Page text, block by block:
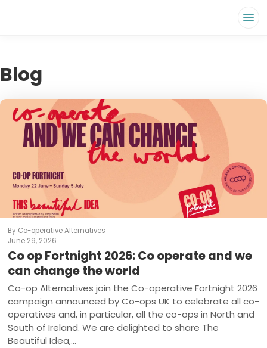
Blog
By Co-operative Alternatives
June 29, 2026
Co op Fortnight 2026: Co operate and we
can change the world
Co-op Alternatives join the Co-operative Fortnight 2026
campaign announced by Co-ops UK to celebrate all co-
operatives and, in particular, all the co-ops in North and
South of Ireland. We are delighted to share The
Beautiful Idea,...